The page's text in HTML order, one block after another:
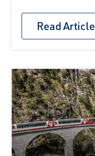
Read Article